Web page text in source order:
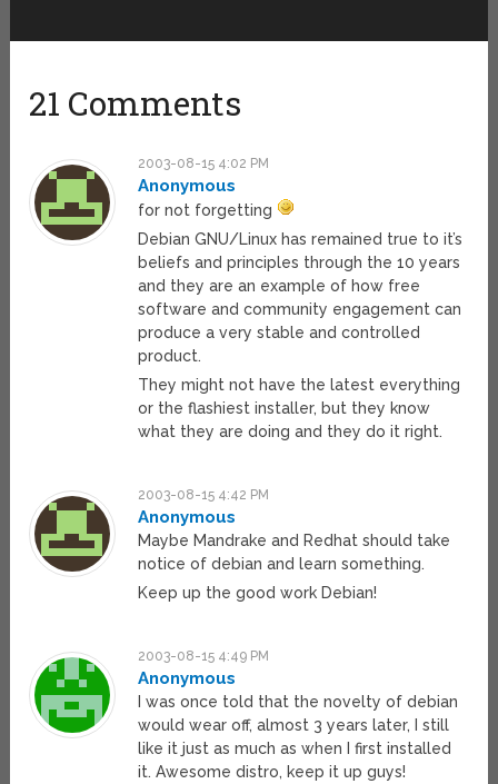
21 Comments
2003-08-15 4:02 PM
Anonymous
for not forgetting
Debian GNU/Linux has remained true to it’s
beliefs and principles through the 10 years
and they are an example of how free
software and community engagement can
produce a very stable and controlled
product.
They might not have the latest everything
or the flashiest installer, but they know
what they are doing and they do it right.
2003-08-15 4:42 PM
Anonymous
Maybe Mandrake and Redhat should take
notice of debian and learn something.
Keep up the good work Debian!
2003-08-15 4:49 PM
Anonymous
I was once told that the novelty of debian
would wear off, almost 3 years later, I still
like it just as much as when I first installed
it. Awesome distro, keep it up guys!